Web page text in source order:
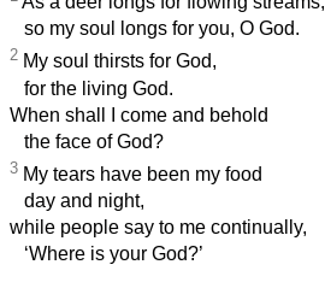
so my soul longs for you, O God.
2 My soul thirsts for God,
for the living God.
When shall I come and behold
the face of God?
3 My tears have been my food
day and night,
while people say to me continually,
‘Where is your God?’